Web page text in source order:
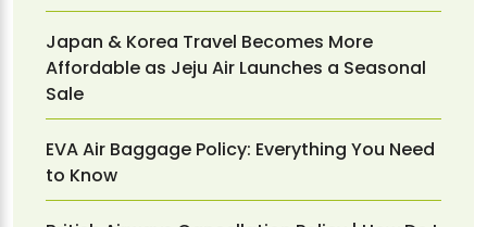
Japan & Korea Travel Becomes More
Affordable as Jeju Air Launches a Seasonal
Sale
EVA Air Baggage Policy: Everything You Need
to Know